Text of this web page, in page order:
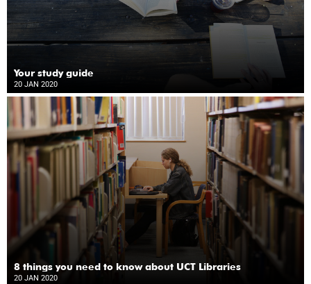
Your study guide
20 JAN 2020
8 things you need to know about UCT Libraries
20 JAN 2020